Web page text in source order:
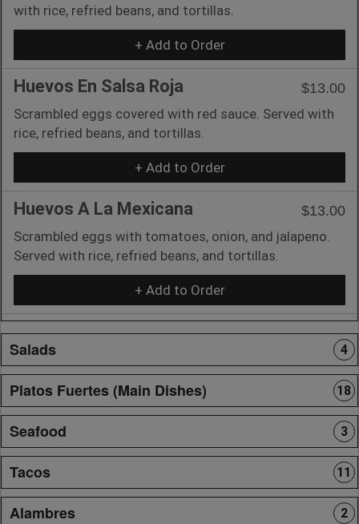
with rice, refried beans, and tortillas.
+ Add to Order
Huevos En Salsa Roja
$13.00
Scrambled eggs covered with red sauce. Served with
rice, refried beans, and tortillas.
+ Add to Order
Huevos A La Mexicana
$13.00
Scrambled eggs with tomatoes, onion, and jalapeno.
Served with rice, refried beans, and tortillas.
+ Add to Order
Salads 4
Platos Fuertes (Main Dishes) 18
Seafood 3
Tacos 11
Alambres 2